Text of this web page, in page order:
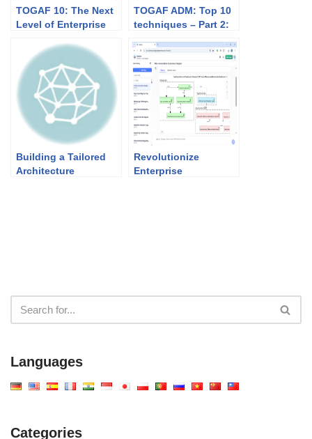
TOGAF 10: The Next
Level of Enterprise
Framework
TOGAF ADM: Top 10
techniques – Part 2:
Management
Building a Tailored
Architecture
Revolutionize
Enterprise
Languages
Categories